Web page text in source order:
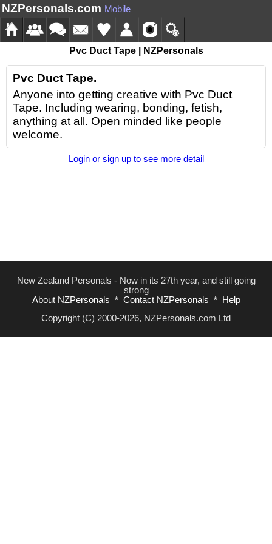
NZPersonals.com Mobile
Pvc Duct Tape | NZPersonals
Pvc Duct Tape.
Anyone into getting creative with Pvc Duct
Tape. Including wearing, bonding, fetish,
anything at all. Open minded like people
welcome.
Login or sign up to see more detail
New Zealand Personals - Now in its 27th year, and still going
strong
About NZPersonals * Contact NZPersonals *
Help
Copyright (C) 2000-2026, NZPersonals.com Ltd